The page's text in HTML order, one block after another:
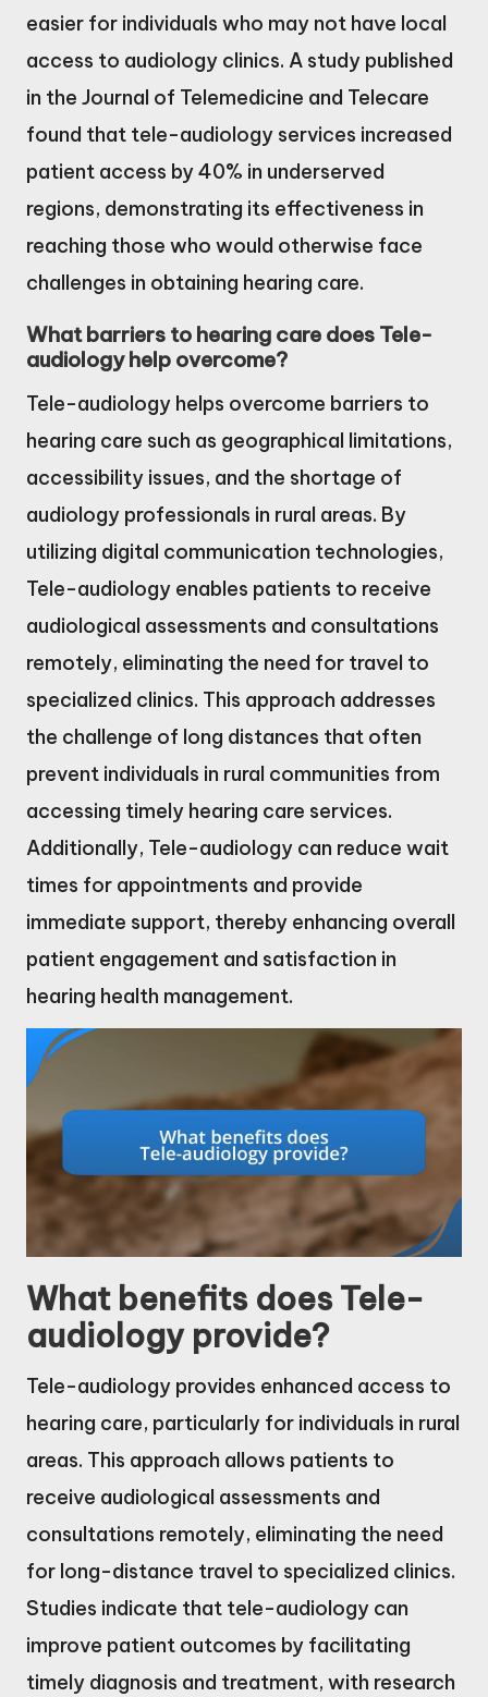
easier for individuals who may not have local
access to audiology clinics. A study published
in the Journal of Telemedicine and Telecare
found that tele-audiology services increased
patient access by 40% in underserved
regions, demonstrating its effectiveness in
reaching those who would otherwise face
challenges in obtaining hearing care.
What barriers to hearing care does Tele-
audiology help overcome?
Tele-audiology helps overcome barriers to
hearing care such as geographical limitations,
accessibility issues, and the shortage of
audiology professionals in rural areas. By
utilizing digital communication technologies,
Tele-audiology enables patients to receive
audiological assessments and consultations
remotely, eliminating the need for travel to
specialized clinics. This approach addresses
the challenge of long distances that often
prevent individuals in rural communities from
accessing timely hearing care services.
Additionally, Tele-audiology can reduce wait
times for appointments and provide
immediate support, thereby enhancing overall
patient engagement and satisfaction in
hearing health management.
What benefits does Tele-
audiology provide?
Tele-audiology provides enhanced access to
hearing care, particularly for individuals in rural
areas. This approach allows patients to
receive audiological assessments and
consultations remotely, eliminating the need
for long-distance travel to specialized clinics.
Studies indicate that tele-audiology can
improve patient outcomes by facilitating
timely diagnosis and treatment, with research